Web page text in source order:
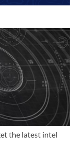
the latest intel